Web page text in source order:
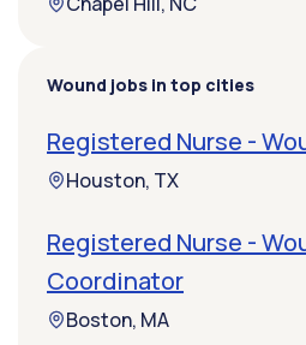
Wound jobs in top cities
Registered Nurse -
Houston, TX
Registered Nurse -
Coordinator
Boston, MA